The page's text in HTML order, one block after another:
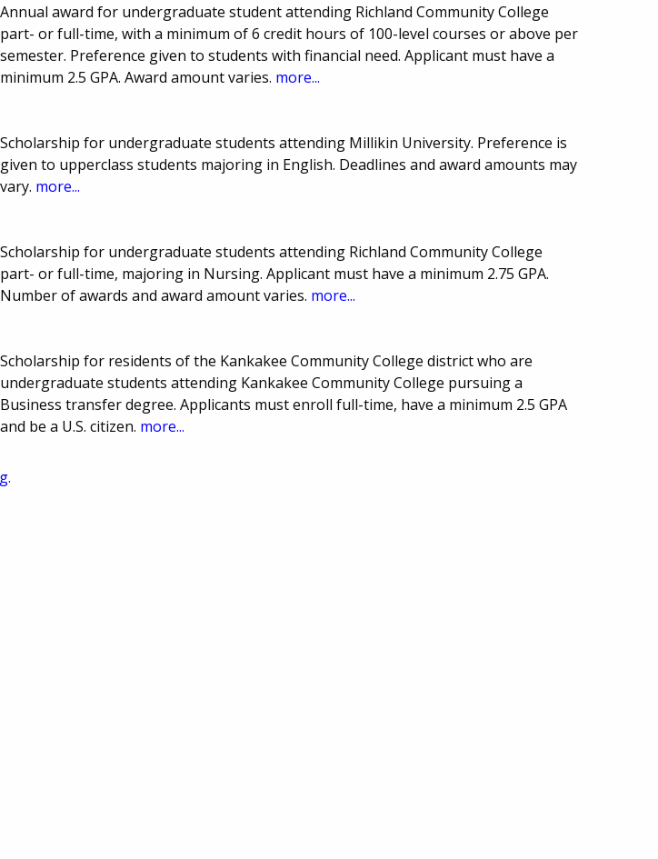
Annual award for undergraduate student attending Richland Community College
part- or full-time, with a minimum of 6 credit hours of 100-level courses or above per
semester. Preference given to students with financial need. Applicant must have a
minimum 2.5 GPA. Award amount varies. more...
Scholarship for undergraduate students attending Millikin University. Preference is
given to upperclass students majoring in English. Deadlines and award amounts may
vary. more...
Scholarship for undergraduate students attending Richland Community College
part- or full-time, majoring in Nursing. Applicant must have a minimum 2.75 GPA.
Number of awards and award amount varies. more...
Scholarship for residents of the Kankakee Community College district who are
undergraduate students attending Kankakee Community College pursuing a
Business transfer degree. Applicants must enroll full-time, have a minimum 2.5 GPA
and be a U.S. citizen. more...